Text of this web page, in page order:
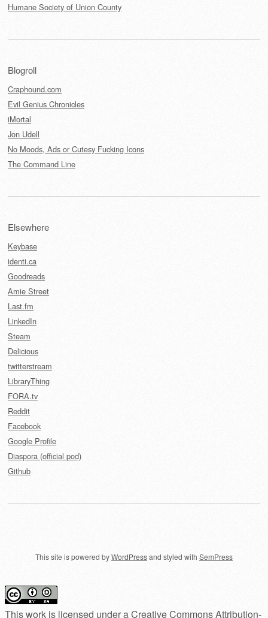
Humane Society of Union County
Blogroll
Craphound.com
Evil Genius Chronicles
iMortal
Jon Udell
No Moods, Ads or Cutesy Fucking Icons
The Command Line
Elsewhere
Keybase
identi.ca
Goodreads
Amie Street
Last.fm
LinkedIn
Steam
Delicious
twitterstream
LibraryThing
FORA.tv
Reddit
Facebook
Google Profile
Diaspora (official pod)
Github
This site is powered byWordPressand styled with SemPress
This work is licensed under aCreative Commons Attribution-